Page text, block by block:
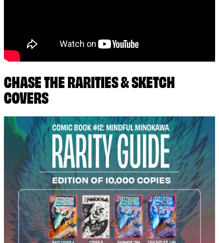
CHASE THE RARITIES & SKETCH
COVERS